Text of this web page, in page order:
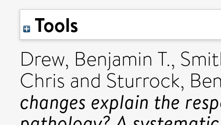
Tools
Drew, Benjamin T.,
Chris and Sturrock,
changes explain the